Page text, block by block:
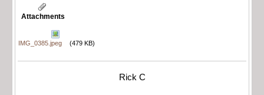
Attachments
IMG_0385.jpeg (479 KB)
Rick C